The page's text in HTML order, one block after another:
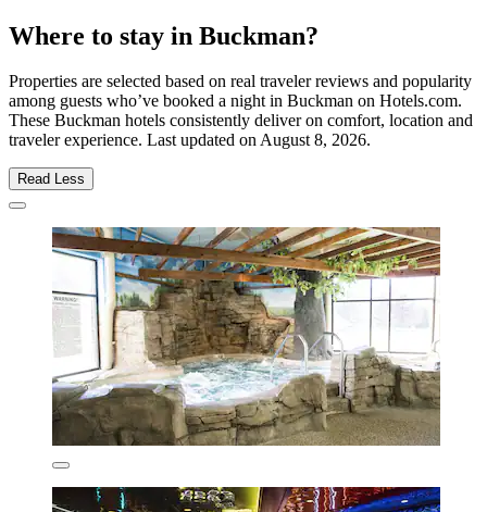
Where to stay in Buckman?
Properties are selected based on real traveler reviews and popularity
among guests who’ve booked a night in Buckman on Hotels.com.
These Buckman hotels consistently deliver on comfort, location and
traveler experience. Last updated onAugust 8, 2026.
Read Less